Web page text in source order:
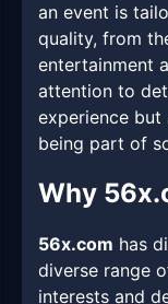
an event is
quality, from
entertainment
attention to
experience
being part of
Why
56x.com has
diverse range
interests and